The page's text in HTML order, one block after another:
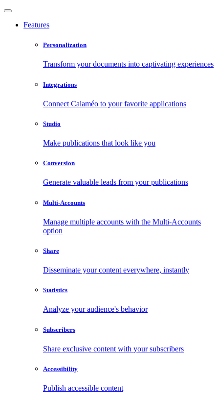
Features
Personalization
Transform your documents into captivating experiences
Integrations
Connect Calaméo to your favorite applications
Studio
Make publications that look like you
Conversion
Generate valuable leads from your publications
Multi-Accounts
Manage multiple accounts with the Multi-Accounts
option
Share
Disseminate your content everywhere, instantly
Statistics
Analyze your audience's behavior
Subscribers
Share exclusive content with your subscribers
Accessibility
Publish accessible content